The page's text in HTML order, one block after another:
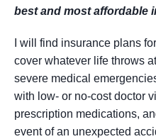
best and most affordable
I will find insurance plans
cover whatever life throws
severe medical
with low- or no-cost doctor
prescription medications,
event of an unexpected